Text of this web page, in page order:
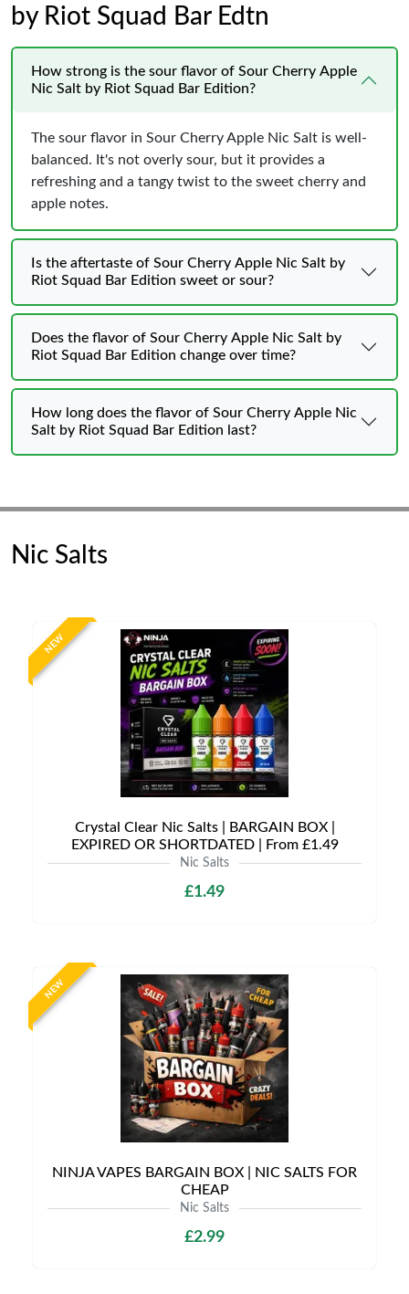
by Riot Squad Bar Edtn
How strong is the sour flavor of Sour Cherry Apple
Nic Salt by Riot Squad Bar Edition?
The sour flavor in Sour Cherry Apple Nic Salt is well-
balanced. It's not overly sour, but it provides a
refreshing and a tangy twist to the sweet cherry and
apple notes.
Is the aftertaste of Sour Cherry Apple Nic Salt by
Riot Squad Bar Edition sweet or sour?
Does the flavor of Sour Cherry Apple Nic Salt by
Riot Squad Bar Edition change over time?
How long does the flavor of Sour Cherry Apple Nic
Salt by Riot Squad Bar Edition last?
Nic Salts
NEW
Crystal Clear Nic Salts | BARGAIN BOX |
EXPIRED OR SHORTDATED | From £1.49
Nic Salts
£1.49
NEW
NINJA VAPES BARGAIN BOX | NIC SALTS FOR
CHEAP
Nic Salts
£2.99